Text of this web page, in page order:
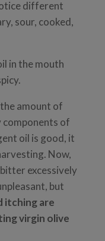
different
sour, cooked,
in the mouth
amount of
of
oil is good, it
Now,
excessively
but
itching are
virgin olive